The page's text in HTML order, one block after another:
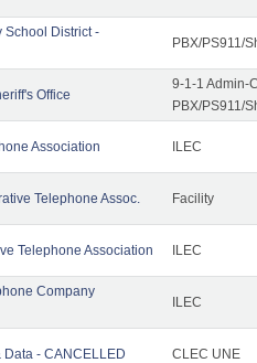
School District -
PBX/PS911/
Office
9-1-1 Admin-
PBX/PS911/
Association ILEC
Telephone Assoc. Facility
Telephone Association ILEC
Company
ILEC
Data - CANCELLED CLEC UNE